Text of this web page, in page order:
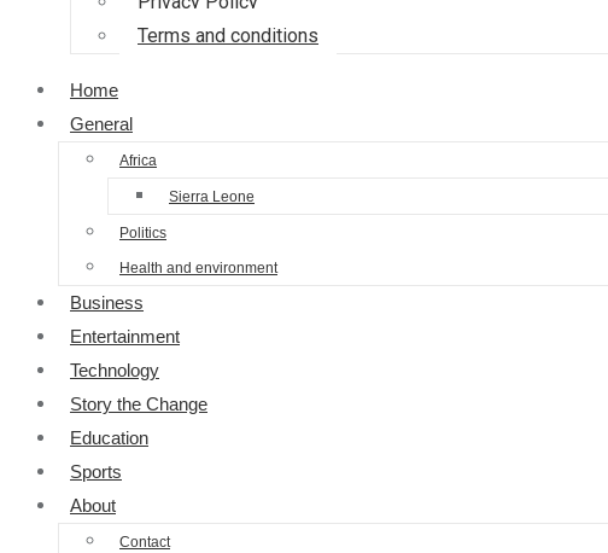
Terms and conditions
Home
General
Africa
Sierra Leone
Politics
Health and environment
Business
Entertainment
Technology
Story the Change
Education
Sports
About
Contact